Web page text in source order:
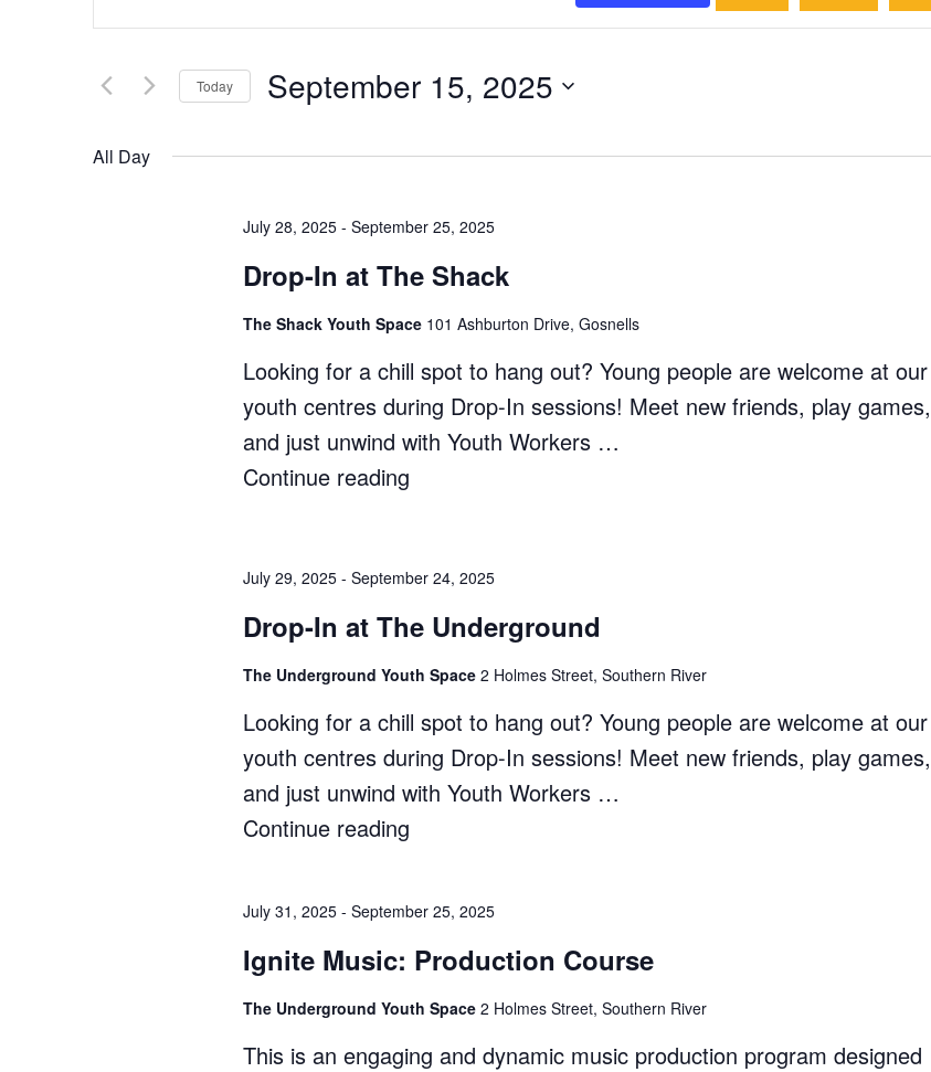
and
Views
Search
Events
Today September 15, 2025
All Day
July 28, 2025- September 25, 2025
Drop-In at The Shack
The Shack Youth Space 101 Ashburton Drive, Gosnells
Looking for a chill spot to hang out? Young people are welcome at our
youth centres during Drop-In sessions! Meet new friends, play games,
and just unwind with Youth Workers …
Continue reading
The
Shack"
July 29, 2025- September 24, 2025
Drop-In at The Underground
The Underground Youth Space 2 Holmes Street, Southern River
Looking for a chill spot to hang out? Young people are welcome at our
youth centres during Drop-In sessions! Meet new friends, play games,
and just unwind with Youth Workers …
Continue reading
Underground"
July 31, 2025- September 25, 2025
Ignite Music: Production Course
The Underground Youth Space 2 Holmes Street, Southern River
This is an engaging and dynamic music production program designed